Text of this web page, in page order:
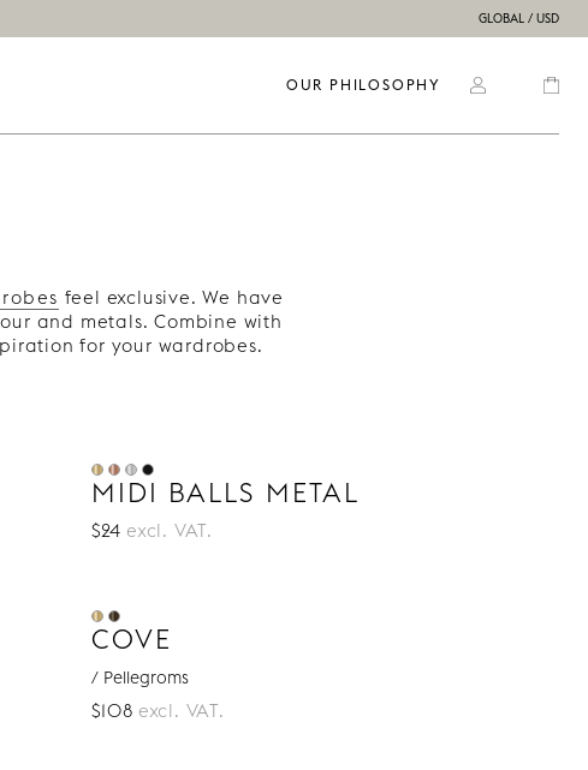
GLOBAL / USD
OUR PHILOSOPHY
feel exclusive. We have
and metals. Combine with
for your wardrobes.
MIDI BALLS METAL
$24 excl. VAT.
COVE
/ Pellegroms
$108 excl. VAT.